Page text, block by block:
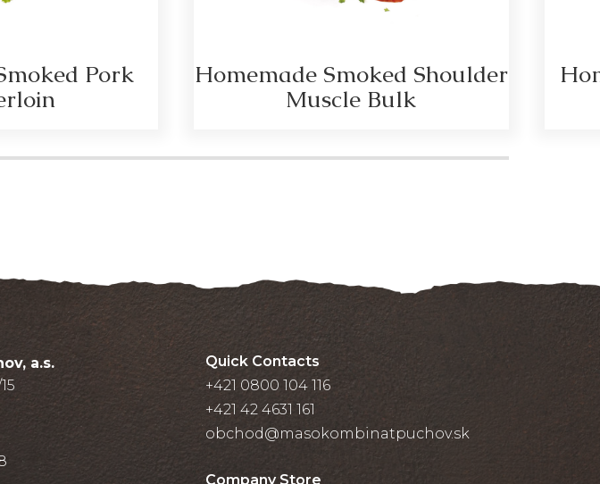
Pork
Homemade Smoked Shoulder
Muscle Bulk
a.s.
Quick Contacts
+421 0800 104 116
+421 42 4631 161
obchod@masokombinatpuchov.sk
Company Store